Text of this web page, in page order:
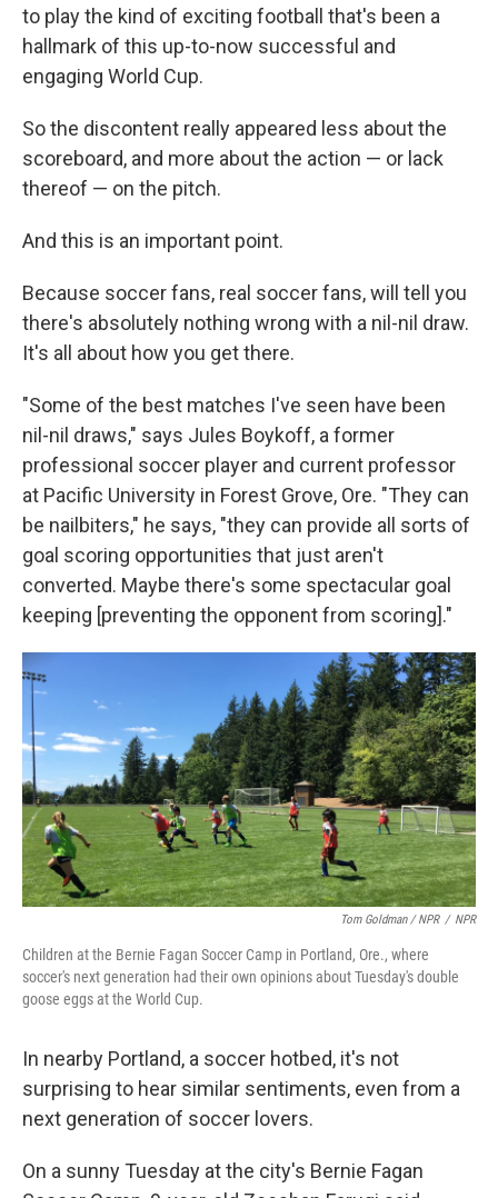
to play the kind of exciting football that's been a
hallmark of this up-to-now successful and
engaging World Cup.
So the discontent really appeared less about the
scoreboard, and more about the action — or lack
thereof — on the pitch.
And this is an important point.
Because soccer fans, real soccer fans, will tell you
there's absolutely nothing wrong with a nil-nil draw.
It's all about how you get there.
"Some of the best matches I've seen have been
nil-nil draws," says Jules Boykoff, a former
professional soccer player and current professor
at Pacific University in Forest Grove, Ore. "They can
be nailbiters," he says, "they can provide all sorts of
goal scoring opportunities that just aren't
converted. Maybe there's some spectacular goal
keeping [preventing the opponent from scoring]."
Tom Goldman / NPR / NPR
Children at the Bernie Fagan Soccer Camp in Portland, Ore., where
soccer's next generation had their own opinions about Tuesday's double
goose eggs at the World Cup.
In nearby Portland, a soccer hotbed, it's not
surprising to hear similar sentiments, even from a
next generation of soccer lovers.
On a sunny Tuesday at the city's Bernie Fagan